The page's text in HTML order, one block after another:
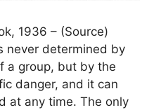
1936 – (Source)
never determined by
a group, but by the
danger, and it can
at any time. The only